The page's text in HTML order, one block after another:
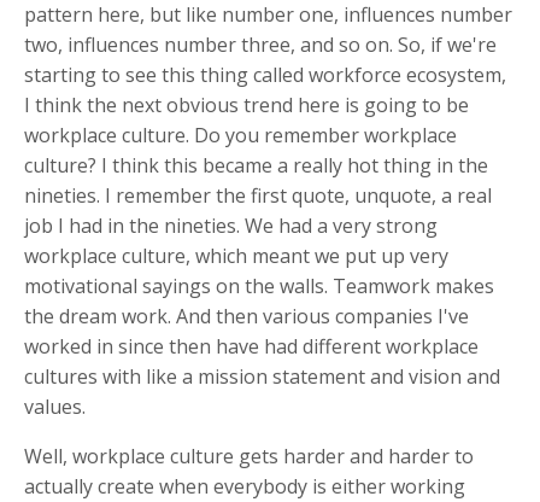
pattern here, but like number one, influences number
two, influences number three, and so on. So, if we're
starting to see this thing called workforce ecosystem,
I think the next obvious trend here is going to be
workplace culture. Do you remember workplace
culture? I think this became a really hot thing in the
nineties. I remember the first quote, unquote, a real
job I had in the nineties. We had a very strong
workplace culture, which meant we put up very
motivational sayings on the walls. Teamwork makes
the dream work. And then various companies I've
worked in since then have had different workplace
cultures with like a mission statement and vision and
values.
Well, workplace culture gets harder and harder to
actually create when everybody is either working